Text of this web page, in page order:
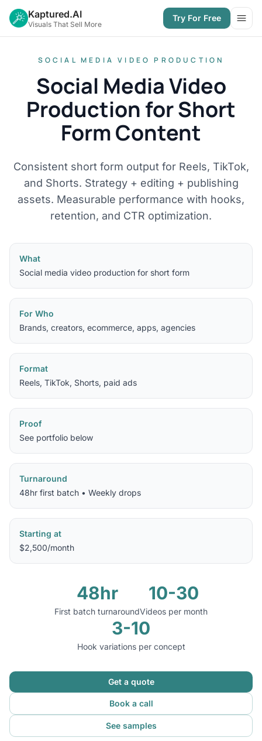
Kaptured.AI
Visuals That Sell More
Try For Free
SOCIAL MEDIA VIDEO PRODUCTION
Social Media Video
Production for Short
Form Content
Consistent short form output for Reels, TikTok,
and Shorts. Strategy + editing + publishing
assets. Measurable performance with hooks,
retention, and CTR optimization.
What
Social media video production for short form
For Who
Brands, creators, ecommerce, apps, agencies
Format
Reels, TikTok, Shorts, paid ads
Proof
See portfolio below
Turnaround
48hr first batch • Weekly drops
Starting at
$2,500/month
48hr
First batch turnaround
10-30
Videos per month
3-10
Hook variations per concept
Get a quote
Book a call
See samples